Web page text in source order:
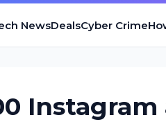
NewsDealsCyber Crime